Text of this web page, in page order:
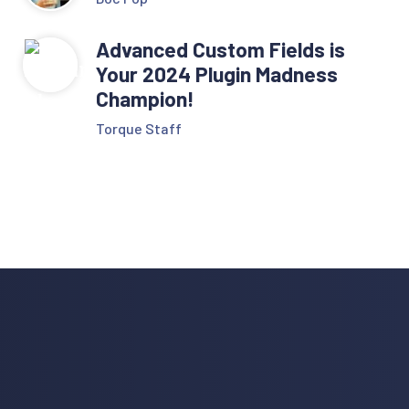
Advanced Custom Fields is
Your 2024 Plugin Madness
Champion!
Torque Staff